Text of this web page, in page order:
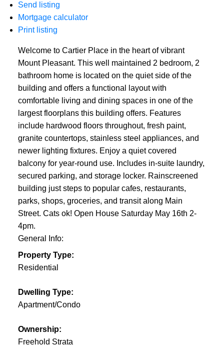
Send listing
Mortgage calculator
Print listing
Welcome to Cartier Place in the heart of vibrant
Mount Pleasant. This well maintained 2 bedroom, 2
bathroom home is located on the quiet side of the
building and offers a functional layout with
comfortable living and dining spaces in one of the
largest floorplans this building offers. Features
include hardwood floors throughout, fresh paint,
granite countertops, stainless steel appliances, and
newer lighting fixtures. Enjoy a quiet covered
balcony for year-round use. Includes in-suite laundry,
secured parking, and storage locker. Rainscreened
building just steps to popular cafes, restaurants,
parks, shops, groceries, and transit along Main
Street. Cats ok! Open House Saturday May 16th 2-
4pm.
General Info:
Property Type:
Residential
Dwelling Type:
Apartment/Condo
Ownership:
Freehold Strata